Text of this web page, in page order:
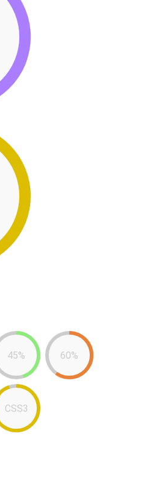
45% 60%
CSS3